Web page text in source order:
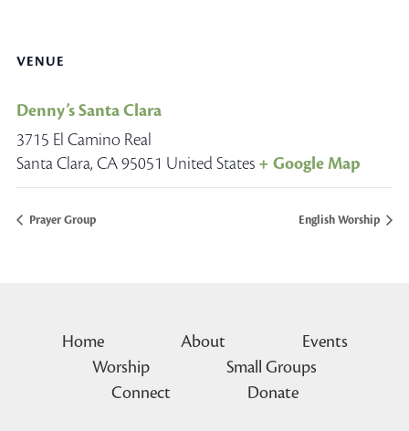
VENUE
Denny’s Santa Clara
3715 El Camino Real
Santa Clara, CA95051 United States + Google Map
Prayer Group English Worship
Home About
Events
Worship
Small Groups
Connect
Donate